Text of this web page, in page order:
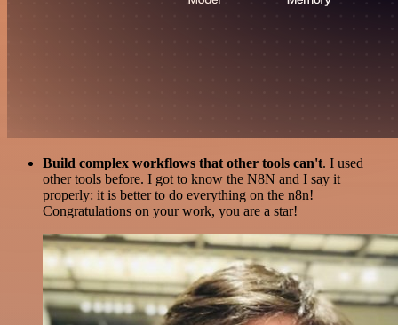
Build complex workflows that other tools can't. I used
other tools before. I got to know the N8N and I say it
properly: it is better to do everything on the n8n!
Congratulations on your work, you are a star!